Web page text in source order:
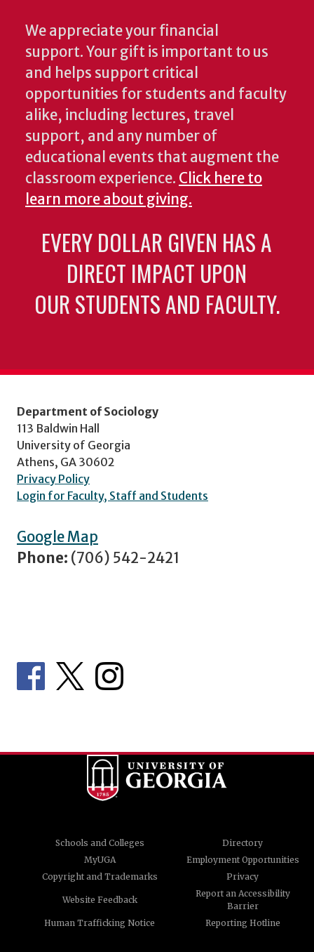
We appreciate your financial
support. Your gift is important to us
and helps support critical
opportunities for students and faculty
alike, including lectures, travel
support, and any number of
educational events that augment the
classroom experience. Click here to
learn more about giving.
EVERY DOLLAR GIVEN HAS A
DIRECT IMPACT UPON
OUR STUDENTS AND FACULTY.
Department of Sociology
113 Baldwin Hall
University of Georgia
Athens, GA 30602
Privacy Policy
Login for Faculty, Staff and Students
Google Map
Phone: (706) 542-2421
Schools and Colleges
Directory
MyUGA
Employment Opportunities
Copyright and Trademarks
Privacy
Website Feedback
Report an Accessibility
Barrier
Human Trafficking Notice
Reporting Hotline